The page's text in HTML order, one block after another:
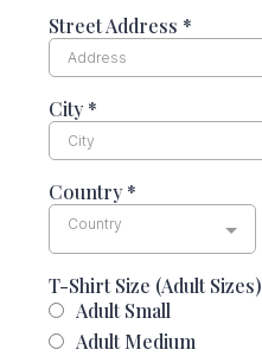
Street Address *
City*
Country*
Country
T-Shirt Size (Adult Sizes)
Adult Small
Adult Medium